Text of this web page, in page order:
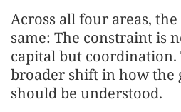
Across all four areas,
same: The constraint is
capital but coordination.
broader shift in how the
should be understood.